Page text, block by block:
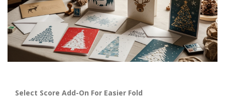
Select Score Add-On For Easier Fold